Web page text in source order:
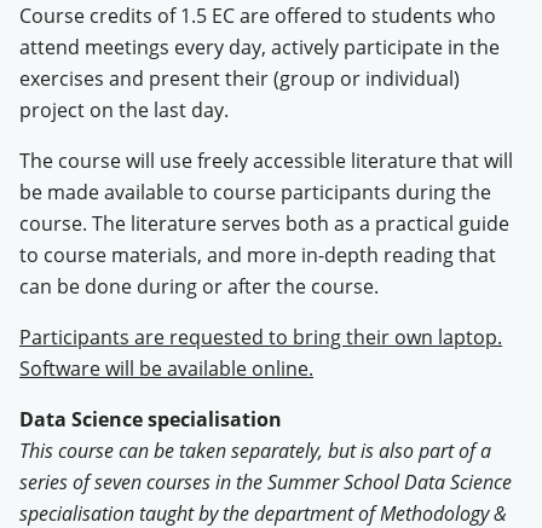
Course credits of 1.5 EC are offered to students who
attend meetings every day, actively participate in the
exercises and present their (group or individual)
project on the last day.
The course will use freely accessible literature that will
be made available to course participants during the
course. The literature serves both as a practical guide
to course materials, and more in-depth reading that
can be done during or after the course.
Participants are requested to bring their own laptop.
Software will be available online.
Data Science specialisation
This course can be taken separately, but is also part of a
series of seven courses in the Summer School Data Science
specialisation taught by the department of Methodology &